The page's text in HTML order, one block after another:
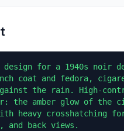
design for a 1940s noir
coat and fedora,
the rain. High-
the amber glow of the
heavy crosshatching
back views.